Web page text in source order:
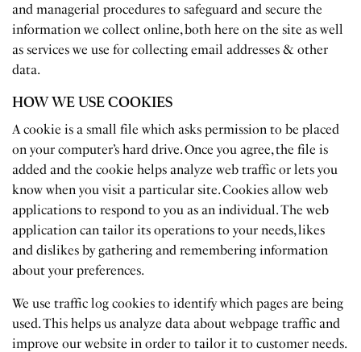
and managerial procedures to safeguard and secure the
information we collect online, both here on the site as well
as services we use for collecting email addresses & other
data.
HOW WE USE COOKIES
A cookie is a small file which asks permission to be placed
on your computer’s hard drive. Once you agree, the file is
added and the cookie helps analyze web traffic or lets you
know when you visit a particular site. Cookies allow web
applications to respond to you as an individual. The web
application can tailor its operations to your needs, likes
and dislikes by gathering and remembering information
about your preferences.
We use traffic log cookies to identify which pages are being
used. This helps us analyze data about webpage traffic and
improve our website in order to tailor it to customer needs.